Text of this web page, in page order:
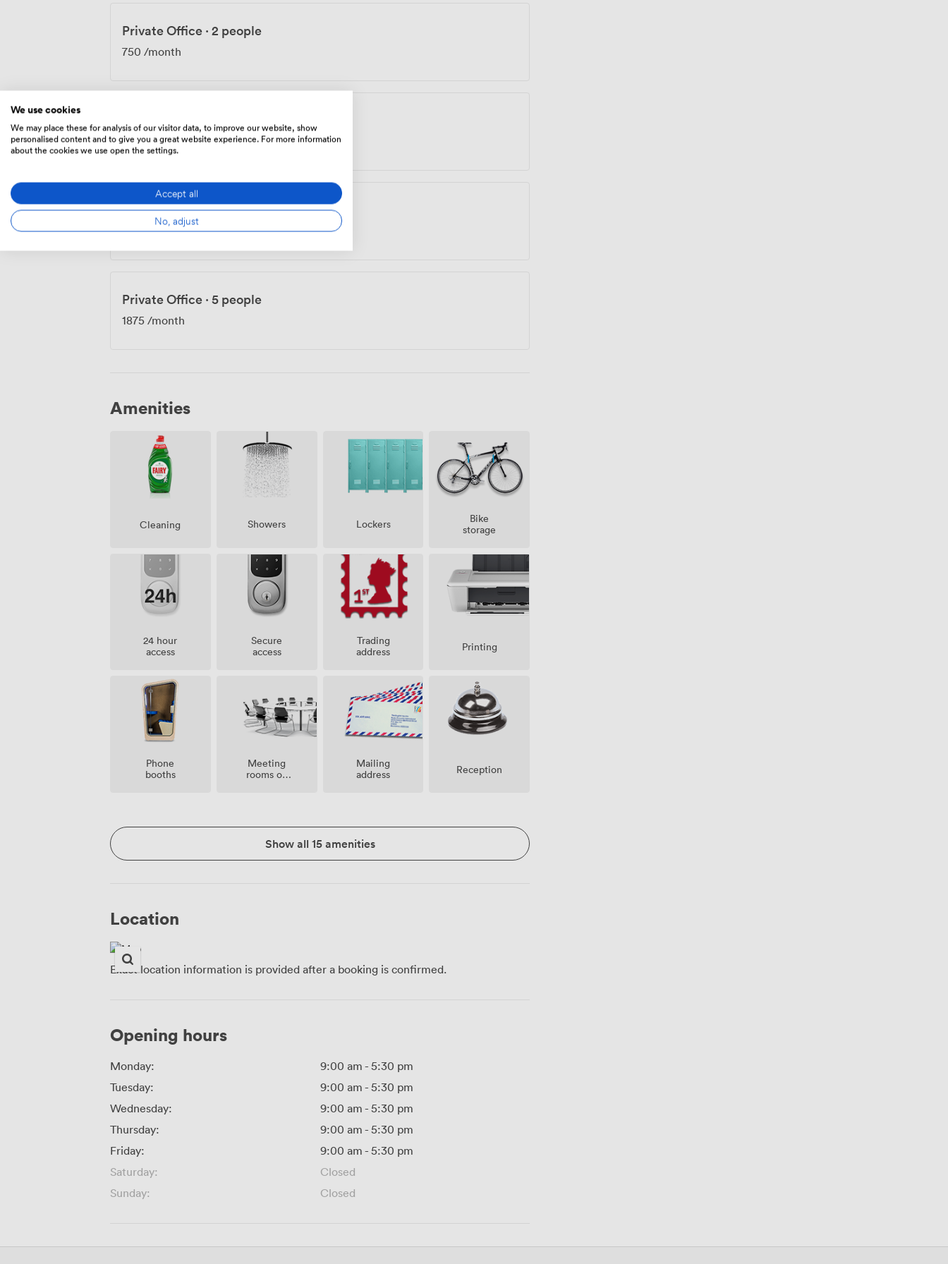
Private Office · 2 people
750 /month
1500/month
Private Office·4 people
1600/month
Private Office · 5 people
1875 /month
Amenities
Cleaning Showers Lockers
Bike
storage
24 hour
access
Secure
access
Trading
address
Printing
Phone
booths
Meeting
rooms on
Mailing
address
Reception
Show all 15 amenities
Location
Exact location information is provided after a booking is confirmed.
Opening hours
Monday: 9:00 am - 5:30 pm
Tuesday:
9:00 am - 5:30 pm
Wednesday:
9:00 am - 5:30 pm
Thursday:
9:00 am - 5:30 pm
Friday:
9:00 am - 5:30 pm
Saturday:
Closed
Sunday:
Closed
We use cookies
We may place these for analysis of our visitor data, to improve our website, show
personalised content and to give you a great website experience. For more information
about the cookies we use open the settings.
Accept all
No, adjust